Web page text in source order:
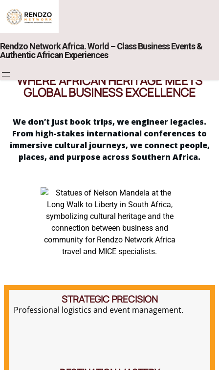
Rendzo Network Africa. World – Class Business Events &
Authentic African Experiences
WHERE AFRICAN HERITAGE MEETS
GLOBAL BUSINESS EXCELLENCE
We don’t just book trips, we engineer legacies.
From high-stakes international conferences to
immersive cultural journeys, we connect people,
places, and purpose across Southern Africa.
STRATEGIC PRECISION
Professional logistics and event management.